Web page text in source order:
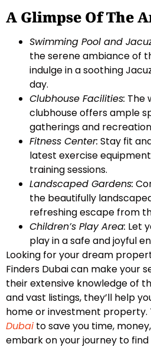
A Glimpse Of The
Swimming Pool and
the serene ambiance of
indulge in a soothing
day.
Clubhouse Facilities: The
clubhouse offers ample
gatherings and
Fitness Center: Stay fit
latest exercise
training sessions.
Landscaped Gardens:
the beautifully
refreshing escape from
Children’s Play Area: Let
play in a safe and joyful
Looking for your dream
Finders Dubai can make your
their extensive knowledge of
and vast listings, they’ll help
home or investment property.
Dubai to save you time,
embark on your journey to